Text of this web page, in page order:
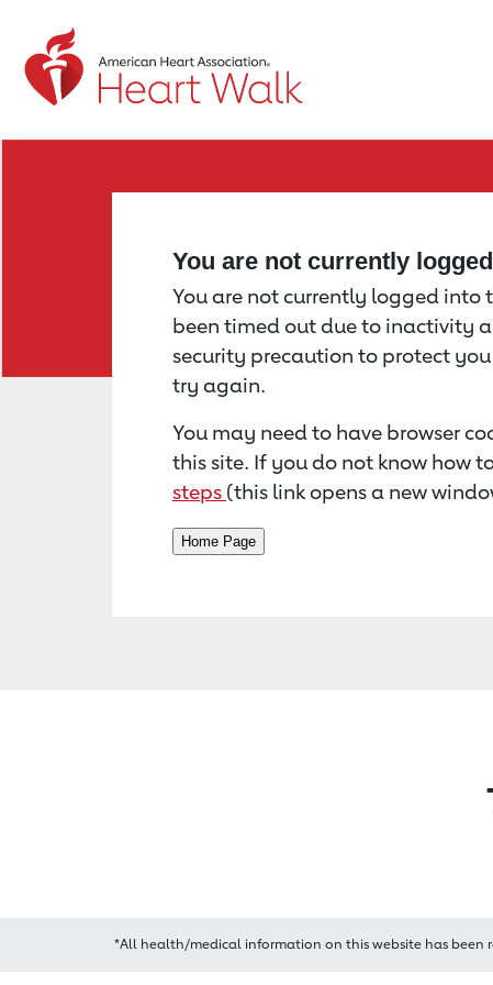
Return to event page
You are not currently
You are not currently logged into
been timed out due to inactivity
security precaution to protect
try again.
You may need to have browser
this site. If you do not know how
steps (this link opens a new
*All health/medical information on this website has been